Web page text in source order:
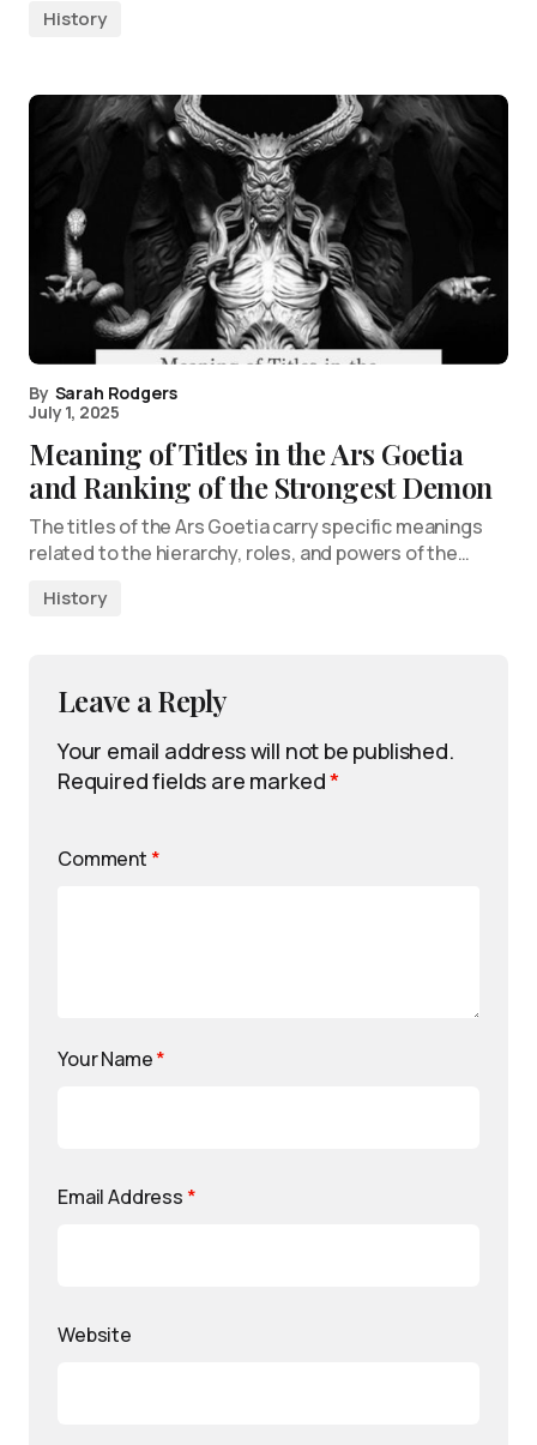
History
By Sarah Rodgers
July 1, 2025
Meaning of Titles in the Ars Goetia
and Ranking of the Strongest Demon
The titles of the Ars Goetia carry specific meanings
related to the hierarchy, roles, and powers of the…
History
Leave a Reply
Your email address will not be published.
Required fields are marked*
Comment *
Your Name*
Email Address *
Website